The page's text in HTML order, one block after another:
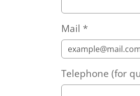
Mail *
Telephone (for